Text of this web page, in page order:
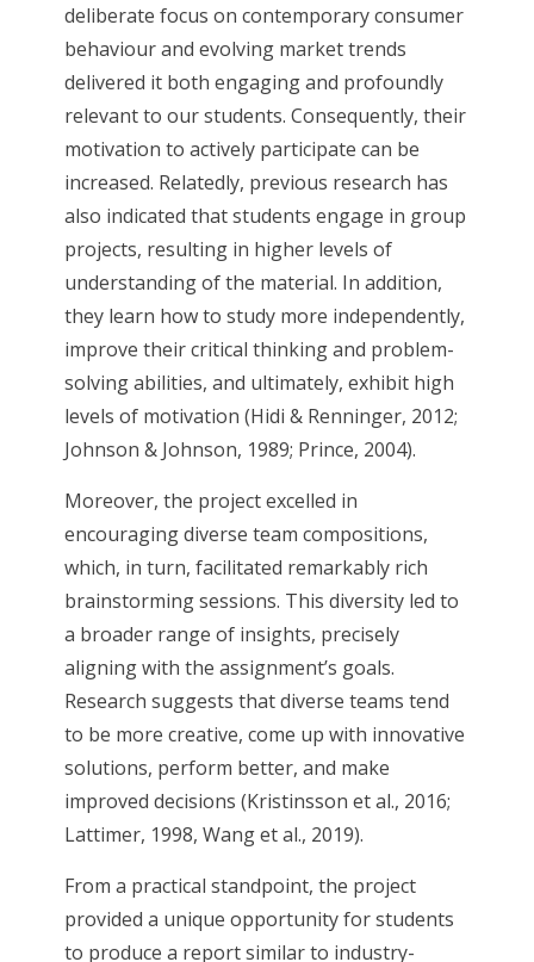
deliberate focus on contemporary consumer
behaviour and evolving market trends
delivered it both engaging and profoundly
relevant to our students. Consequently, their
motivation to actively participate can be
increased. Relatedly, previous research has
also indicated that students engage in group
projects, resulting in higher levels of
understanding of the material. In addition,
they learn how to study more independently,
improve their critical thinking and problem-
solving abilities, and ultimately, exhibit high
levels of motivation (Hidi & Renninger, 2012;
Johnson & Johnson, 1989; Prince, 2004).
Moreover, the project excelled in
encouraging diverse team compositions,
which, in turn, facilitated remarkably rich
brainstorming sessions. This diversity led to
a broader range of insights, precisely
aligning with the assignment’s goals.
Research suggests that diverse teams tend
to be more creative, come up with innovative
solutions, perform better, and make
improved decisions (Kristinsson et al., 2016;
Lattimer, 1998, Wang et al., 2019).
From a practical standpoint, the project
provided a unique opportunity for students
to produce a report similar to industry-